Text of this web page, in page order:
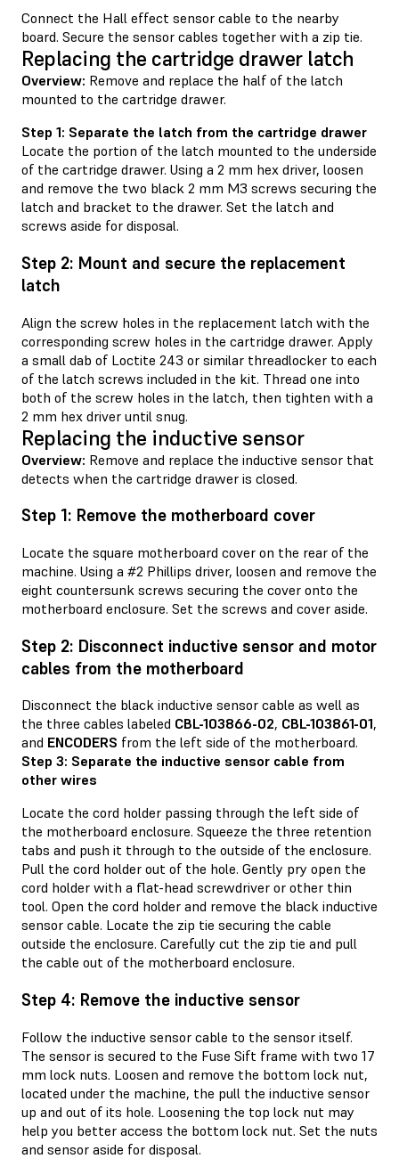
Connect the Hall effect sensor cable to the nearby
board. Secure the sensor cables together with a zip tie.
Replacing the cartridge drawer latch
Overview: Remove and replace the half of the latch
mounted to the cartridge drawer.
Step 1: Separate the latch from the cartridge drawer
Locate the portion of the latch mounted to the underside
of the cartridge drawer. Using a 2 mm hex driver, loosen
and remove the two black 2 mm M3 screws securing the
latch and bracket to the drawer. Set the latch and
screws aside for disposal.
Step 2: Mount and secure the replacement
latch
Align the screw holes in the replacement latch with the
corresponding screw holes in the cartridge drawer. Apply
a small dab of Loctite 243 or similar threadlocker to each
of the latch screws included in the kit. Thread one into
both of the screw holes in the latch, then tighten with a
2 mm hex driver until snug.
Replacing the inductive sensor
Overview: Remove and replace the inductive sensor that
detects when the cartridge drawer is closed.
Step 1: Remove the motherboard cover
Locate the square motherboard cover on the rear of the
machine. Using a #2 Phillips driver, loosen and remove the
eight countersunk screws securing the cover onto the
motherboard enclosure. Set the screws and cover aside.
Step 2: Disconnect inductive sensor and motor
cables from the motherboard
Disconnect the black inductive sensor cable as well as
the three cables labeled CBL-103866-02, CBL-103861-01,
and ENCODERS from the left side of the motherboard.
Step 3: Separate the inductive sensor cable from
other wires
Locate the cord holder passing through the left side of
the motherboard enclosure. Squeeze the three retention
tabs and push it through to the outside of the enclosure.
Pull the cord holder out of the hole. Gently pry open the
cord holder with a flat-head screwdriver or other thin
tool. Open the cord holder and remove the black inductive
sensor cable. Locate the zip tie securing the cable
outside the enclosure. Carefully cut the zip tie and pull
the cable out of the motherboard enclosure.
Step 4: Remove the inductive sensor
Follow the inductive sensor cable to the sensor itself.
The sensor is secured to the Fuse Sift frame with two 17
mm lock nuts. Loosen and remove the bottom lock nut,
located under the machine, the pull the inductive sensor
up and out of its hole. Loosening the top lock nut may
help you better access the bottom lock nut. Set the nuts
and sensor aside for disposal.